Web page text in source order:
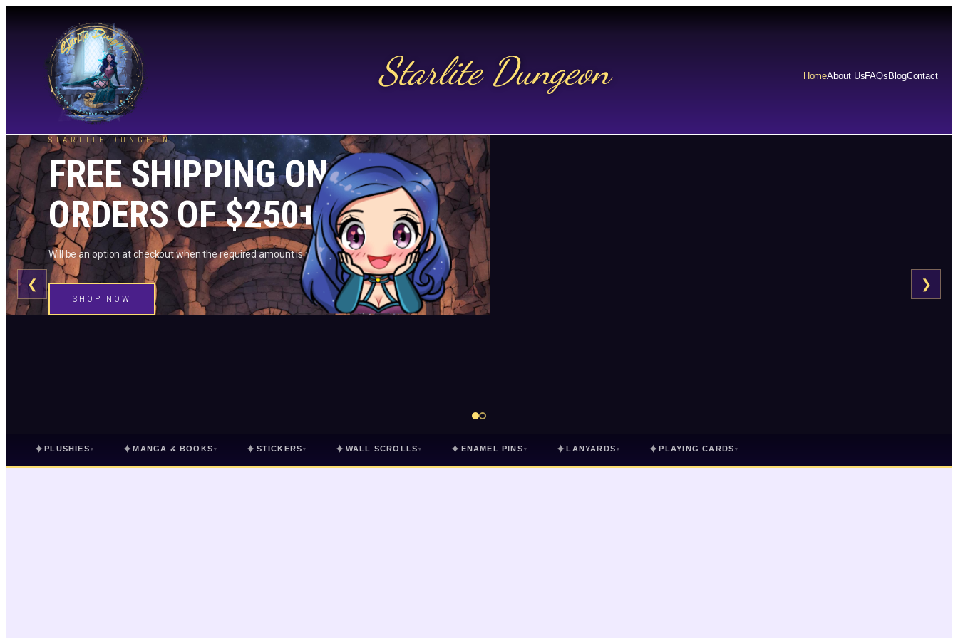
Starlite Dungeon HomeAbout UsFAQs BlogContact
STARLITE DUNGEON
FREE SHIPPING ON US
ORDERS OF $250+
Will be an option at checkout when the required amount is met.
SHOP NOW
❮ ❯
✦PLUSHIES ▾ ✦MANGA & BOOKS ▾ ✦ STICKERS ▾ ✦ WALL SCROLLS ▾ ✦ ENAMEL PINS ▾ ✦LANYARDS ▾ ✦PLAYING CARDS ▾